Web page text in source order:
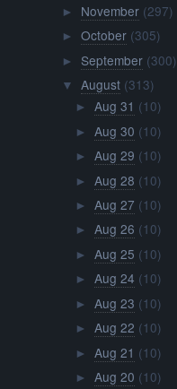
► November (297)
► October (305)
► September (300)
▼ August (313)
► Aug 31 (10)
► Aug 30 (10)
► Aug 29 (10)
► Aug 28 (10)
► Aug 27 (10)
► Aug 26 (10)
► Aug 25 (10)
► Aug 24 (10)
► Aug 23 (10)
► Aug 22 (10)
► Aug 21 (10)
► Aug 20 (10)